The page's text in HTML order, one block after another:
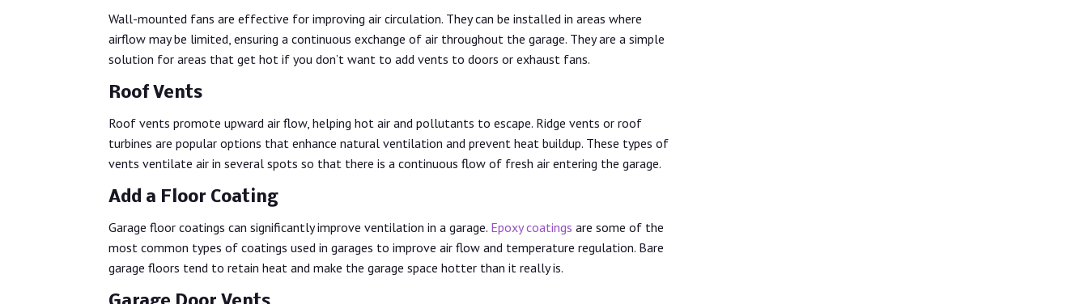
Wall-mounted fans are effective for improving air circulation. They can be installed in areas where
airflow may be limited, ensuring a continuous exchange of air throughout the garage. They are a simple
solution for areas that get hot if you don’t want to add vents to doors or exhaust fans.
Roof Vents
Roof vents promote upward air flow, helping hot air and pollutants to escape. Ridge vents or roof
turbines are popular options that enhance natural ventilation and prevent heat buildup. These types of
vents ventilate air in several spots so that there is a continuous flow of fresh air entering the garage.
Add a Floor Coating
Garage floor coatings can significantly improve ventilation in a garage. Epoxy coatings are some of the
most common types of coatings used in garages to improve air flow and temperature regulation. Bare
garage floors tend to retain heat and make the garage space hotter than it really is.